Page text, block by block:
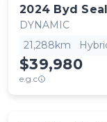
2024 Byd
DYNAMIC
21,288km
$39,980
e.g.c